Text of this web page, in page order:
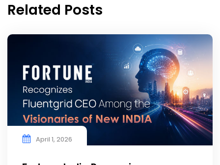
Related Posts
April 1, 2026